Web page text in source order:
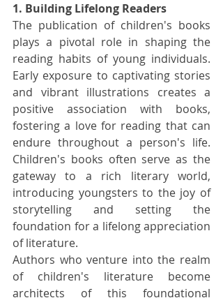
1. Building Lifelong Readers
The publication of children's books
plays a pivotal role in shaping the
reading habits of young individuals.
Early exposure to captivating stories
and vibrant illustrations creates a
positive association with books,
fostering a love for reading that can
endure throughout a person's life.
Children's books often serve as the
gateway to a rich literary world,
introducing youngsters to the joy of
storytelling and setting the
foundation for a lifelong appreciation
of literature.
Authors who venture into the realm
of children's literature become
architects of this foundational